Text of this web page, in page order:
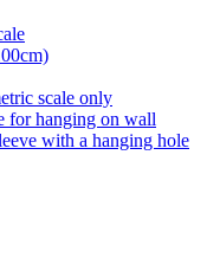
scale only
for hanging on wall
with a hanging hole